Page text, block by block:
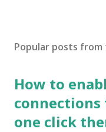
Popular posts from
How to
connections
one click